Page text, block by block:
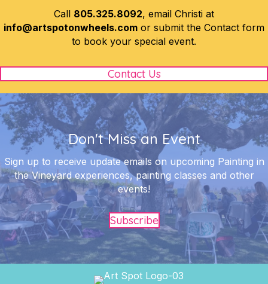
Call 805.325.8092, email Christi at
info@artspotonwheels.com or submit the Contact form
to book your special event.
Contact Us
Don't Miss an Event
Sign up to receive update emails on upcoming Painting in
the Vineyard experiences, painting classes and other
events!
Subscribe